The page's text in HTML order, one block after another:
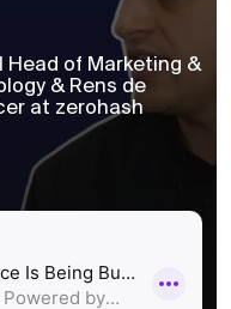
Head of Marketing &
& Rens de
at zerohash